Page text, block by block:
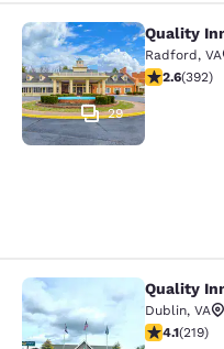
Quality Inn
29
Quality
Radford, VA
2.63 stars
2.6(392)
Quality InnQuality
Dublin, VA
4.08 stars
4.1(219)